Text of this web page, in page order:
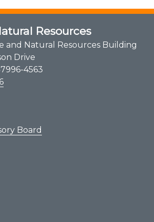
Resources
and Natural Resources Building
Drive
4563
Board